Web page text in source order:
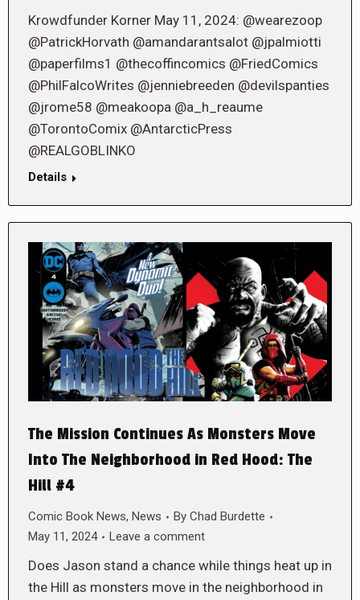
Krowdfunder Korner May 11, 2024: @wearezoop
@PatrickHorvath @amandarantsalot @jpalmiotti
@paperfilms1 @thecoffincomics @FriedComics
@PhilFalcoWrites @jenniebreeden @devilspanties
@jrome58 @meakoopa @a_h_reaume
@TorontoComix @AntarcticPress
@REALGOBLINKO
Details
The Mission Continues As Monsters Move
Into The Neighborhood in Red Hood: The
Hill #4
Comic Book News, News By Chad Burdette
May 11, 2024
Leave a comment
Does Jason stand a chance while things heat up in
the Hill as monsters move in the neighborhood in